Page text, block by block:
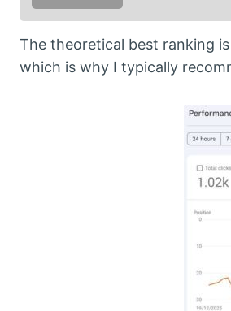
The theoretical best ranking
which is why I typically